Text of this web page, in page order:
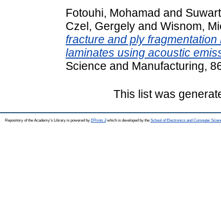
Fotouhi, Mohamad and
Czel, Gergely and Wisnom,
fracture and ply
laminates using acoustic
Science and Manufacturing,
This list was
Repository of the Academy's Library is powered by EPrints 3which is developed by the School of Electronics and Computer